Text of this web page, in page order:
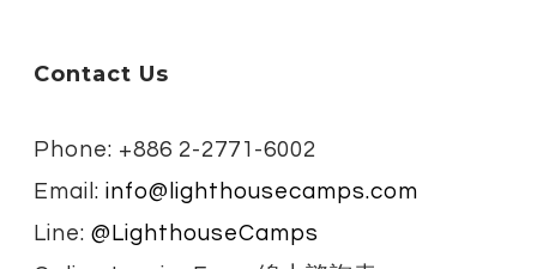
Contact Us
Phone: +886 2-2771-6002
Email: info@lighthousecamps.com
Line: @LighthouseCamps